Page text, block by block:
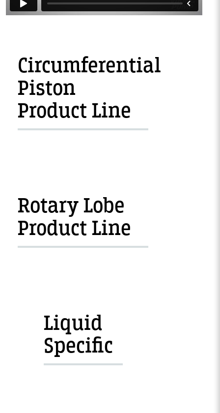
Circumferential
Piston
Product Line
Rotary Lobe
Product Line
Liquid
Specific